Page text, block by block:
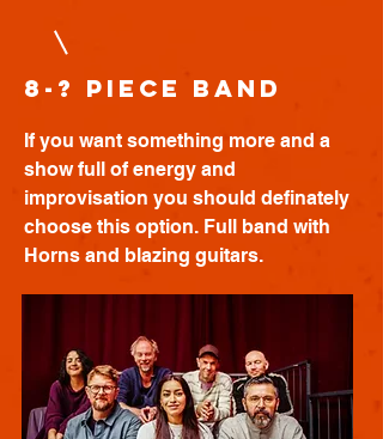
8-? piece band
If you want something more and a
show full of energy and
improvisation you should definately
choose this option. Full band with
Horns and blazing guitars.